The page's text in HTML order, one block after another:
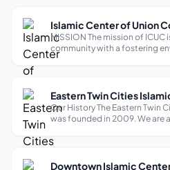
Islamic Center of Union
MISSION The mission of
community with a fostering
spiritual and devotional
Eastern Twin Cities
Our History The Eastern Twin
was founded in 2009. We are
gathering for the Muslim
Downtown Islamic